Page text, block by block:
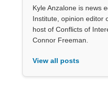
Kyle Anzalone is news
Institute, opinion editor
host of Conflicts of
Connor Freeman.
View all posts